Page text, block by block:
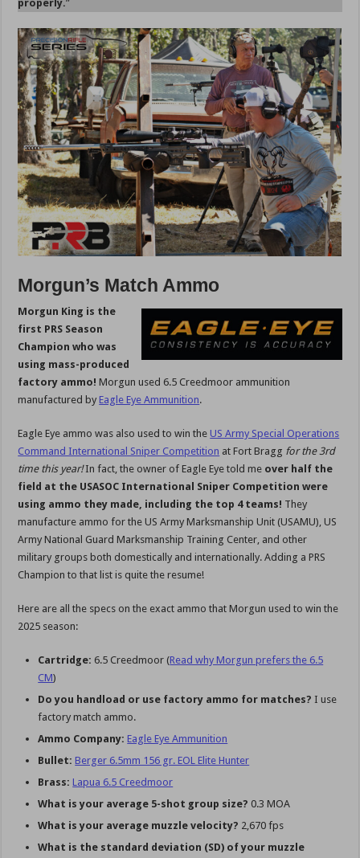
properly.”
Morgun’s Match Ammo
Morgun King is the
first PRS Season
Champion who was
using mass-produced
factory ammo! Morgun used 6.5 Creedmoor ammunition
manufactured by Eagle Eye Ammunition.
Eagle Eye ammo was also used to win the US Army Special Operations
Command International Sniper Competition at Fort Bragg for the 3rd
time this year!In fact, the owner of Eagle Eye told me over half the
field at the USASOC International Sniper Competition were
using ammo they made, including the top 4 teams! They
manufacture ammo for the US Army Marksmanship Unit (USAMU), US
Army National Guard Marksmanship Training Center, and other
military groups both domestically and internationally. Adding a PRS
Champion to that list is quite the resume!
Here are all the specs on the exact ammo that Morgun used to win the
2025 season:
Cartridge: 6.5 Creedmoor (Read why Morgun prefers the 6.5
CM)
Do you handload or use factory ammo for matches?I use
factory match ammo.
Ammo Company: Eagle Eye Ammunition
Bullet: Berger 6.5mm 156 gr. EOL Elite Hunter
Brass: Lapua 6.5 Creedmoor
What is your average 5-shot group size? 0.3 MOA
What is your average muzzle velocity? 2,670 fps
What is the standard deviation (SD) of your muzzle